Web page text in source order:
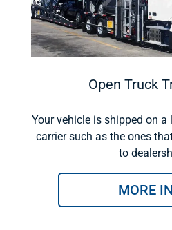
Open Truck
Your vehicle is shipped on
carrier such as the ones
to
MORE